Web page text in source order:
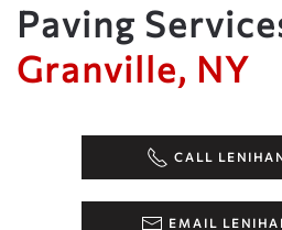
Paving
Granville, NY
CALL
EMAIL